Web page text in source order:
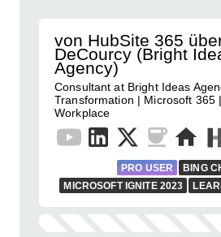
von HubSite 365
DeCourcy (Bright
Agency)
Consultant at Bright Ideas
Transformation | Microsoft 365
Workplace
PRO USER
BING
MICROSOFT IGNITE 2023